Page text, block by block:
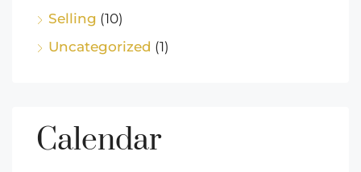
Selling (10)
Uncategorized (1)
Calendar